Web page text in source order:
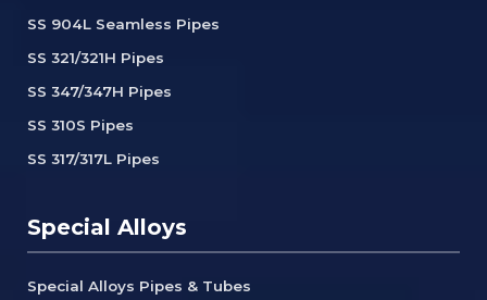
SS 904L Seamless Pipes
SS 321/321H Pipes
SS 347/347H Pipes
SS 310S Pipes
SS 317/317L Pipes
Special Alloys
Special Alloys Pipes & Tubes